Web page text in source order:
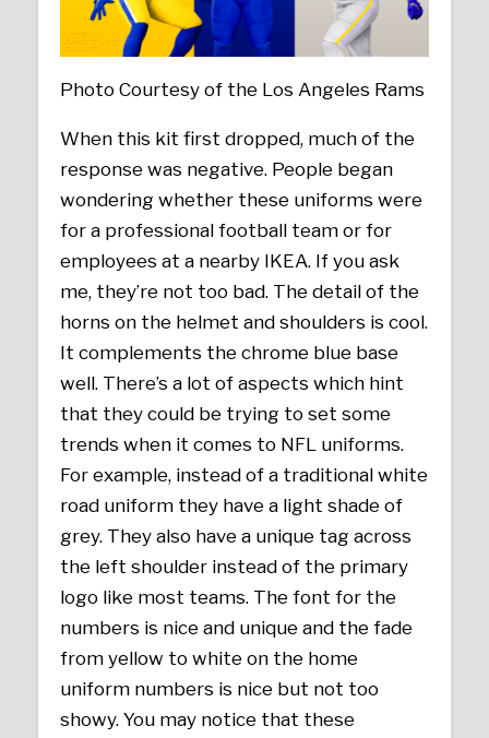
Photo Courtesy of the Los Angeles Rams
When this kit first dropped, much of the
response was negative. People began
wondering whether these uniforms were
for a professional football team or for
employees at a nearby IKEA. If you ask
me, they’re not too bad. The detail of the
horns on the helmet and shoulders is cool.
It complements the chrome blue base
well. There’s a lot of aspects which hint
that they could be trying to set some
trends when it comes to NFL uniforms.
For example, instead of a traditional white
road uniform they have a light shade of
grey. They also have a unique tag across
the left shoulder instead of the primary
logo like most teams. The font for the
numbers is nice and unique and the fade
from yellow to white on the home
uniform numbers is nice but not too
showy. You may notice that these